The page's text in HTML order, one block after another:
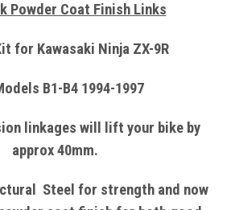
Powder Coat Finish Links
for Kawasaki Ninja ZX-9R
B1-B4 1994-1997
linkages will lift your bike by
approx 40mm.
Steel for strength and now